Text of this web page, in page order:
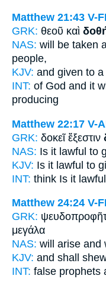
Matthew 21:43 V-
GRK: θεοῦ καὶ
NAS: will be taken
people,
KJV: and given to a
INT: of God and it
producing
Matthew 22:17 V-
GRK: δοκεῖ ἔξεστιν
NAS: Is it lawful to
KJV: Is it lawful to
INT: think Is it lawful
Matthew 24:24 V-
GRK:
μεγάλα
NAS: will arise and
KJV: and shall
INT: false prophets